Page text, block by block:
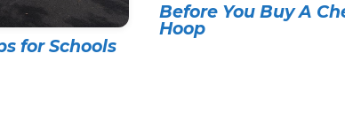
for Schools
Before You Buy A
Hoop